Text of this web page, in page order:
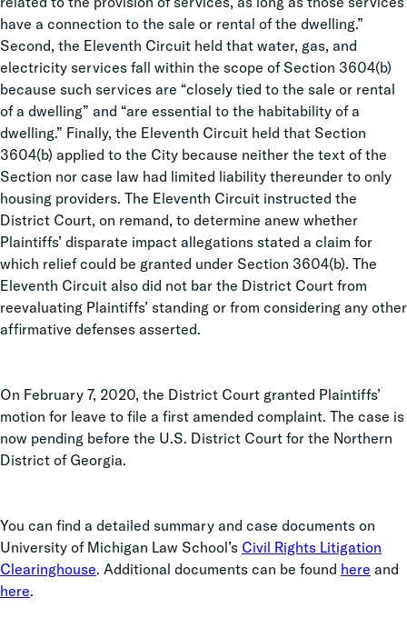
have a connection to the sale or rental of the dwelling.”
Second, the Eleventh Circuit held that water, gas, and
electricity services fall within the scope of Section 3604(b)
because such services are “closely tied to the sale or rental
of a dwelling” and “are essential to the habitability of a
dwelling.” Finally, the Eleventh Circuit held that Section
3604(b) applied to the City because neither the text of the
Section nor case law had limited liability thereunder to only
housing providers. The Eleventh Circuit instructed the
District Court, on remand, to determine anew whether
Plaintiffs’ disparate impact allegations stated a claim for
which relief could be granted under Section 3604(b). The
Eleventh Circuit also did not bar the District Court from
reevaluating Plaintiffs’ standing or from considering any other
affirmative defenses asserted.
On February 7, 2020, the District Court granted Plaintiffs’
motion for leave to file a first amended complaint. The case is
now pending before the U.S. District Court for the Northern
District of Georgia.
You can find a detailed summary and case documents on
University of Michigan Law School’s Civil Rights Litigation
Clearinghouse. Additional documents can be found here and
here.